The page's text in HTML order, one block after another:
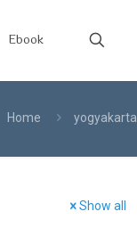
Ebook
Home yogyakarta
Show all